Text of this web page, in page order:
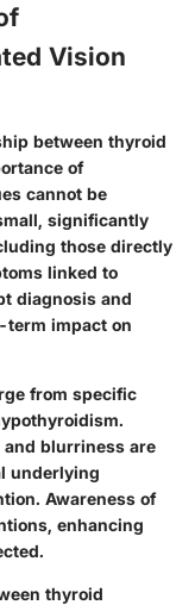
Vision
between thyroid
of
cannot be
significantly
those directly
linked to
diagnosis and
impact on
from specific
and blurriness are
underlying
Awareness of
enhancing
thyroid